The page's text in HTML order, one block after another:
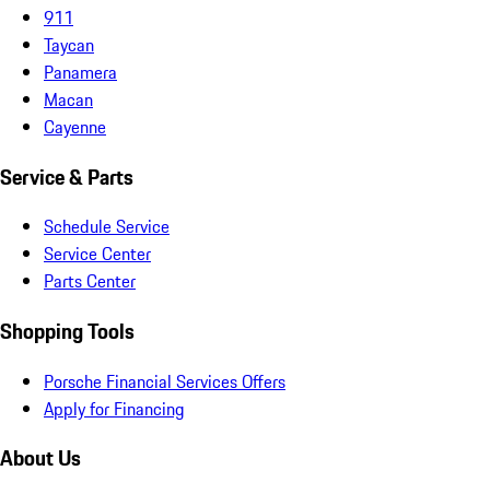
911
Taycan
Panamera
Macan
Cayenne
Service & Parts
Schedule Service
Service Center
Parts Center
Shopping Tools
Porsche Financial Services Offers
Apply for Financing
About Us